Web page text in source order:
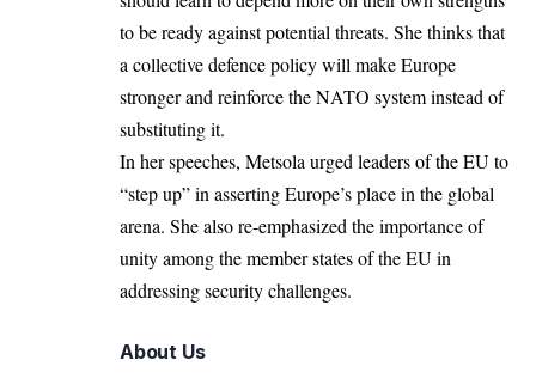
to be ready against potential threats. She thinks that
a collective defence policy will makeEurope
stronger and reinforce the NATO system instead of
substituting it.
In her speeches, Metsola urged leaders of the EU to
“step up” in asserting Europe’s place in the global
arena. She also re-emphasized the importance of
unity among the member states of the EU in
addressingsecurity challenges.
About Us